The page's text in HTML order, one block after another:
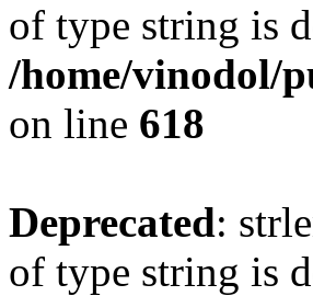
of type string is
/home/vinodol/
on line 618
Deprecated:
of type string is